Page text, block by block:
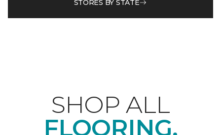
STORES BY STATE
SHOP ALL
FLOORING.